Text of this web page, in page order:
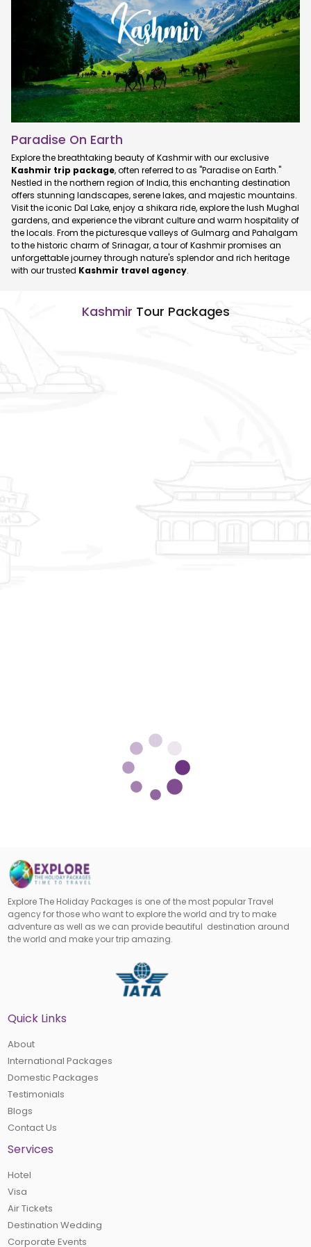
Paradise On Earth
Explore the breathtaking beauty of Kashmir with our exclusive
Kashmir trip package, often referred to as "Paradise on Earth."
Nestled in the northern region of India, this enchanting destination
offers stunning landscapes, serene lakes, and majestic mountains.
Visit the iconic Dal Lake, enjoy a shikara ride, explore the lush Mughal
gardens, and experience the vibrant culture and warm hospitality of
the locals. From the picturesque valleys of Gulmarg and Pahalgam
to the historic charm of Srinagar, a tour of Kashmir promises an
unforgettable journey through nature's splendor and rich heritage
with our trusted Kashmir travel agency.
Kashmir Tour Packages
Explore The Holiday Packages is one of the most popular Travel
agency for those who want to explore the world and try to make
adventure as well as we can provide beautiful destination around
the world and make your trip amazing.
Quick Links
About
International Packages
Domestic Packages
Testimonials
Blogs
Contact Us
Services
Hotel
Visa
Air Tickets
Destination Wedding
Corporate Events